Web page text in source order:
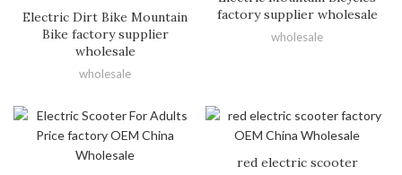
Electric Dirt Bike Mountain
Bike factory supplier
wholesale
wholesale
factory supplier wholesale
wholesale
red electric scooter